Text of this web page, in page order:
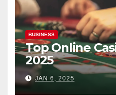
BUSINESS
Top Online
2025
JAN 6, 2025